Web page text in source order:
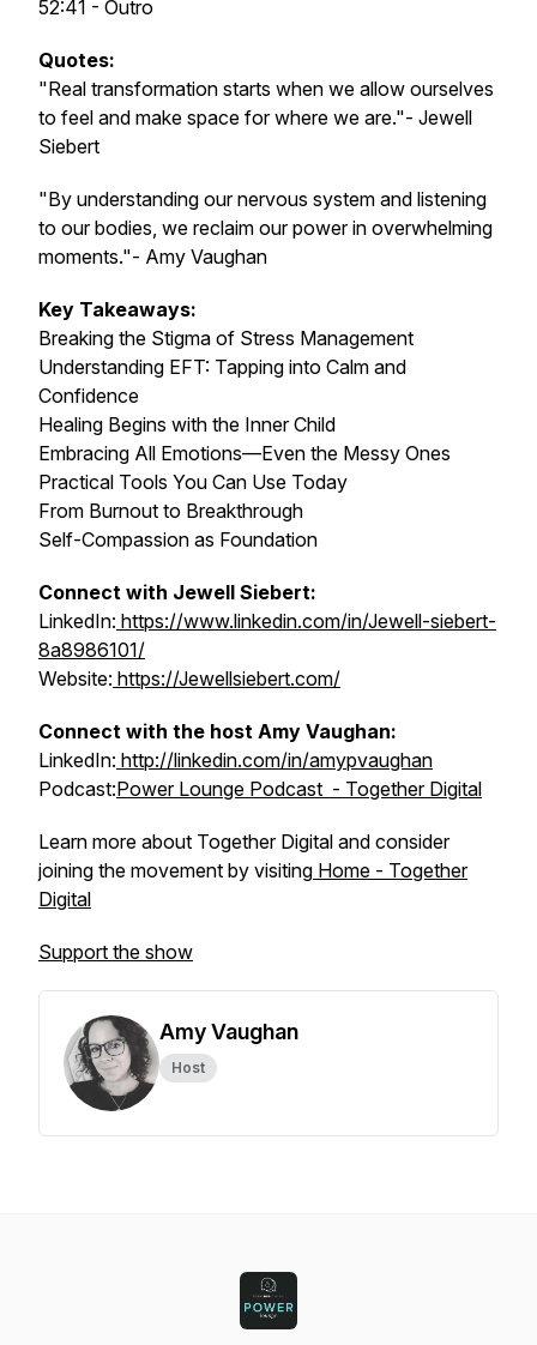
52:41 - Outro
Quotes:
"Real transformation starts when we allow ourselves
to feel and make space for where we are."- Jewell
Siebert
"By understanding our nervous system and listening
to our bodies, we reclaim our power in overwhelming
moments."- Amy Vaughan
Key Takeaways:
Breaking the Stigma of Stress Management
Understanding EFT: Tapping into Calm and
Confidence
Healing Begins with the Inner Child
Embracing All Emotions—Even the Messy Ones
Practical Tools You Can Use Today
From Burnout to Breakthrough
Self-Compassion as Foundation
Connect with Jewell Siebert:
LinkedIn: https://www.linkedin.com/in/Jewell-siebert-
8a8986101/
Website: https://Jewellsiebert.com/
Connect with the host Amy Vaughan:
LinkedIn: http://linkedin.com/in/amypvaughan
Podcast:Power Lounge Podcast - Together Digital
Learn more about Together Digital and consider
joining the movement by visiting Home - Together
Digital
Support the show
Amy Vaughan
Host